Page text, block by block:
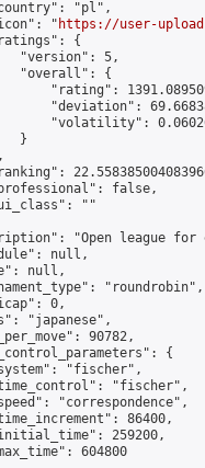
"pl",
"
https://user-
{
"version": 5,
"overall": {
"rating":
"deviation":
"volatility":
}
false,
""
"Open league
null,
null,
"roundrobin",
0,
"japanese",
90782,
{
"fischer",
"fischer",
"correspondence",
86400,
259200,
604800